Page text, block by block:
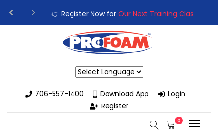
👉 Register Now for Our Next Training Class
Upgrade Your Business with High-Performance
706-557-1400
Download App
Login
Register
0